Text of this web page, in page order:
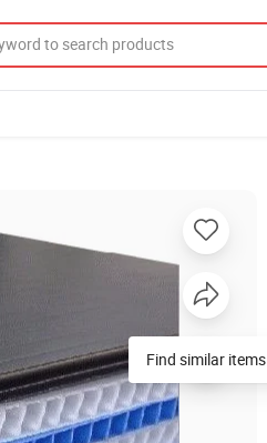
Find similar items